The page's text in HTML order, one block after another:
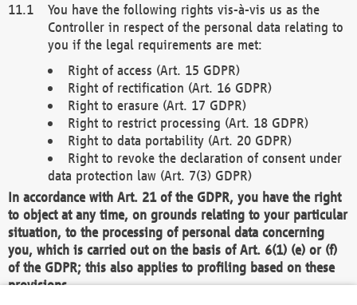
You have the following rights vis-à-vis us as the
Controller in respect of the personal data relating to
you if the legal requirements are met:
Right of access (Art. 15 GDPR)
Right of rectification (Art. 16 GDPR)
Right to erasure (Art. 17 GDPR)
Right to restrict processing (Art. 18 GDPR)
Right to data portability (Art. 20 GDPR)
Right to revoke the declaration of consent under
data protection law (Art. 7(3) GDPR)
In accordance with Art. 21 of the GDPR, you have the right
to object at any time, on grounds relating to your particular
situation, to the processing of personal data concerning
you, which is carried out on the basis of Art. 6(1) (e) or (f)
of the GDPR; this also applies to profiling based on these
provisions.